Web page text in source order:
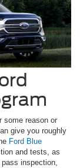
some reason or
give you roughly
Ford Blue
and tests, as
inspection,